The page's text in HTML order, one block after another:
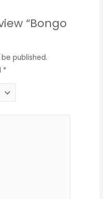
“Bongo
published.
*